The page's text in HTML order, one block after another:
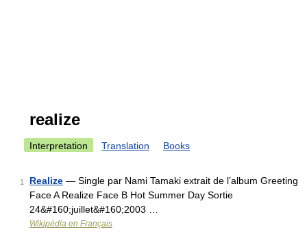
realize
Interpretation Translation Books
1 Realize — Single par Nami Tamaki extrait de l’album Greeting
Face A Realize Face B Hot Summer Day Sortie
24&#160;juillet&#160;2003 …
Wikipédia en Français